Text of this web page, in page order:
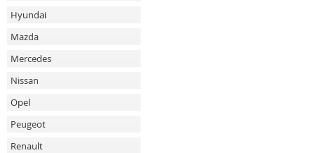
Hyundai
Mazda
Mercedes
Nissan
Opel
Peugeot
Renault